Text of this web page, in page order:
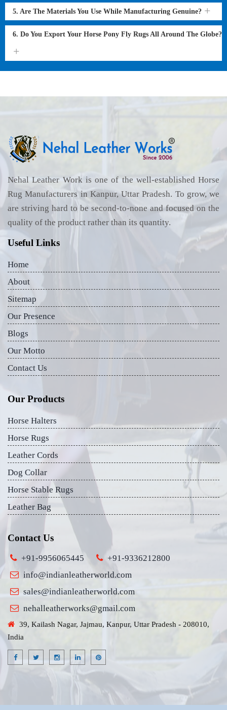
5. Are The Materials You Use While Manufacturing Genuine?
6. Do You Export Your Horse Pony Fly Rugs All Around The Globe?
Nehal Leather Work is one of the well-established Horse
Rug Manufacturers in Kanpur, Uttar Pradesh. To grow, we
are striving hard to be second-to-none and focused on the
quality of the product rather than its quantity.
Useful Links
Home
About
Sitemap
Our Presence
Blogs
Our Motto
Contact Us
Our Products
Horse Halters
Horse Rugs
Leather Cords
Dog Collar
Horse Stable Rugs
Leather Bag
Contact Us
+91-9956065445
+91-9336212800
info@indianleatherworld.com
sales@indianleatherworld.com
nehalleatherworks@gmail.com
39, Kailash Nagar, Jajmau, Kanpur, Uttar Pradesh - 208010,
India